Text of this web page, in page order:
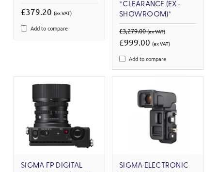
£379.20 (ex VAT)
Add to compare
*CLEARANCE (EX-
SHOWROOM)*
£3,279.00(ex VAT)
£999.00 (ex VAT)
Add to compare
SIGMA FP DIGITAL
SIGMA ELECTRONIC